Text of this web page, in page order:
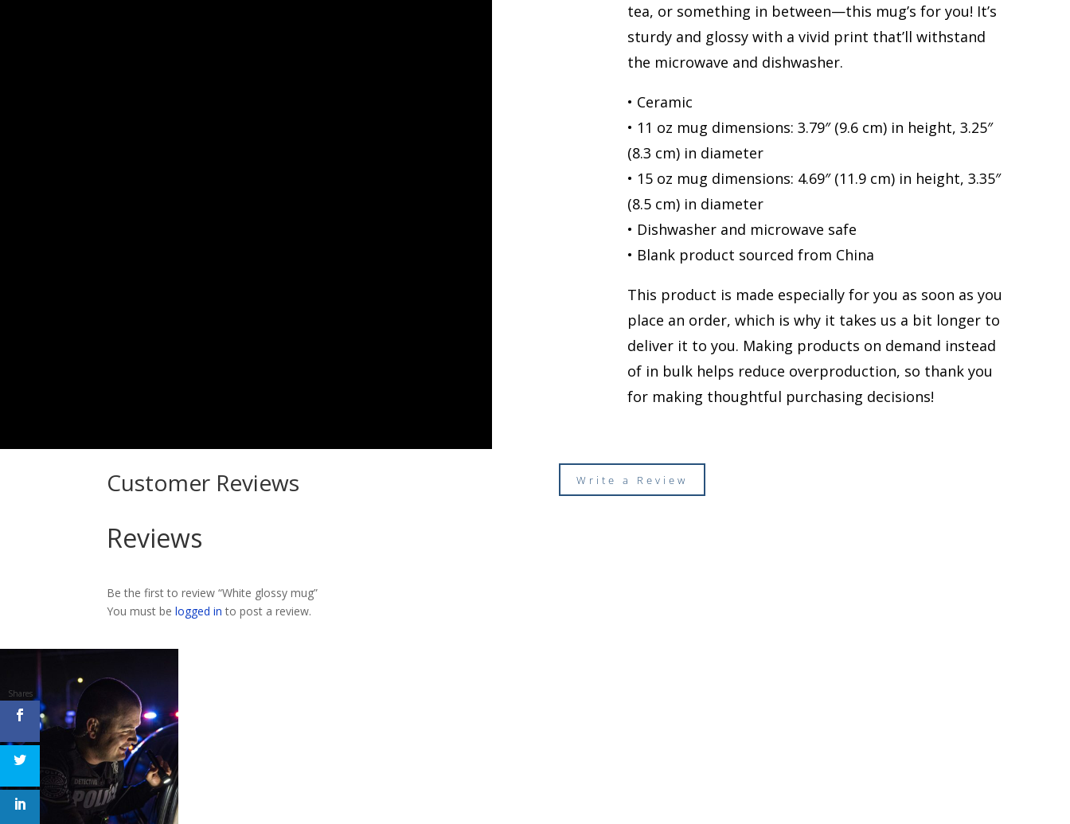
tea, or something in between—this mug’s for you! It’s
sturdy and glossy with a vivid print that’ll withstand
the microwave and dishwasher.
• Ceramic
• 11 oz mug dimensions: 3.79″ (9.6 cm) in height, 3.25″
(8.3 cm) in diameter
• 15 oz mug dimensions: 4.69″ (11.9 cm) in height, 3.35″
(8.5 cm) in diameter
• Dishwasher and microwave safe
• Blank product sourced from China
This product is made especially for you as soon as you
place an order, which is why it takes us a bit longer to
deliver it to you. Making products on demand instead
of in bulk helps reduce overproduction, so thank you
for making thoughtful purchasing decisions!
Customer Reviews Write a Review
Reviews
Be the first to review “White glossy mug”
You must belogged in to post a review.
Shares